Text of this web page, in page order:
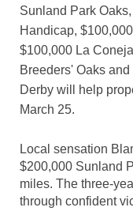
Sunland Park
Handicap,
$100,000 La
Breeders' Oaks
Derby will help
March 25.
Local sensation
$200,000 Sunland
miles. The three-
through confident